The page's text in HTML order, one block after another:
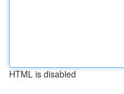
HTML is disabled